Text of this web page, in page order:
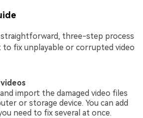
three-step process
to fix unplayable or corrupted video
import the damaged video files
or storage device. You can add
need to fix several at once.